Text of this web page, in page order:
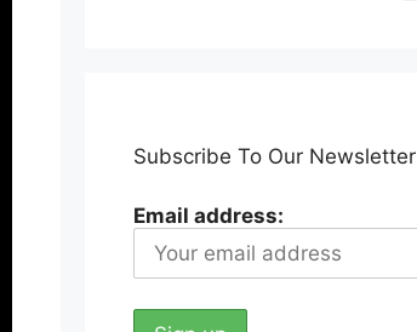
Subscribe To Our Newsletter
Email address: